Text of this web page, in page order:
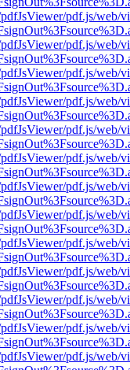
pdf.js/web/
pdf.js/web/
pdf.js/web/
pdf.js/web/
pdf.js/web/
pdf.js/web/
pdf.js/web/
pdf.js/web/
pdf.js/web/
pdf.js/web/
pdf.js/web/
pdf.js/web/
pdf.js/web/